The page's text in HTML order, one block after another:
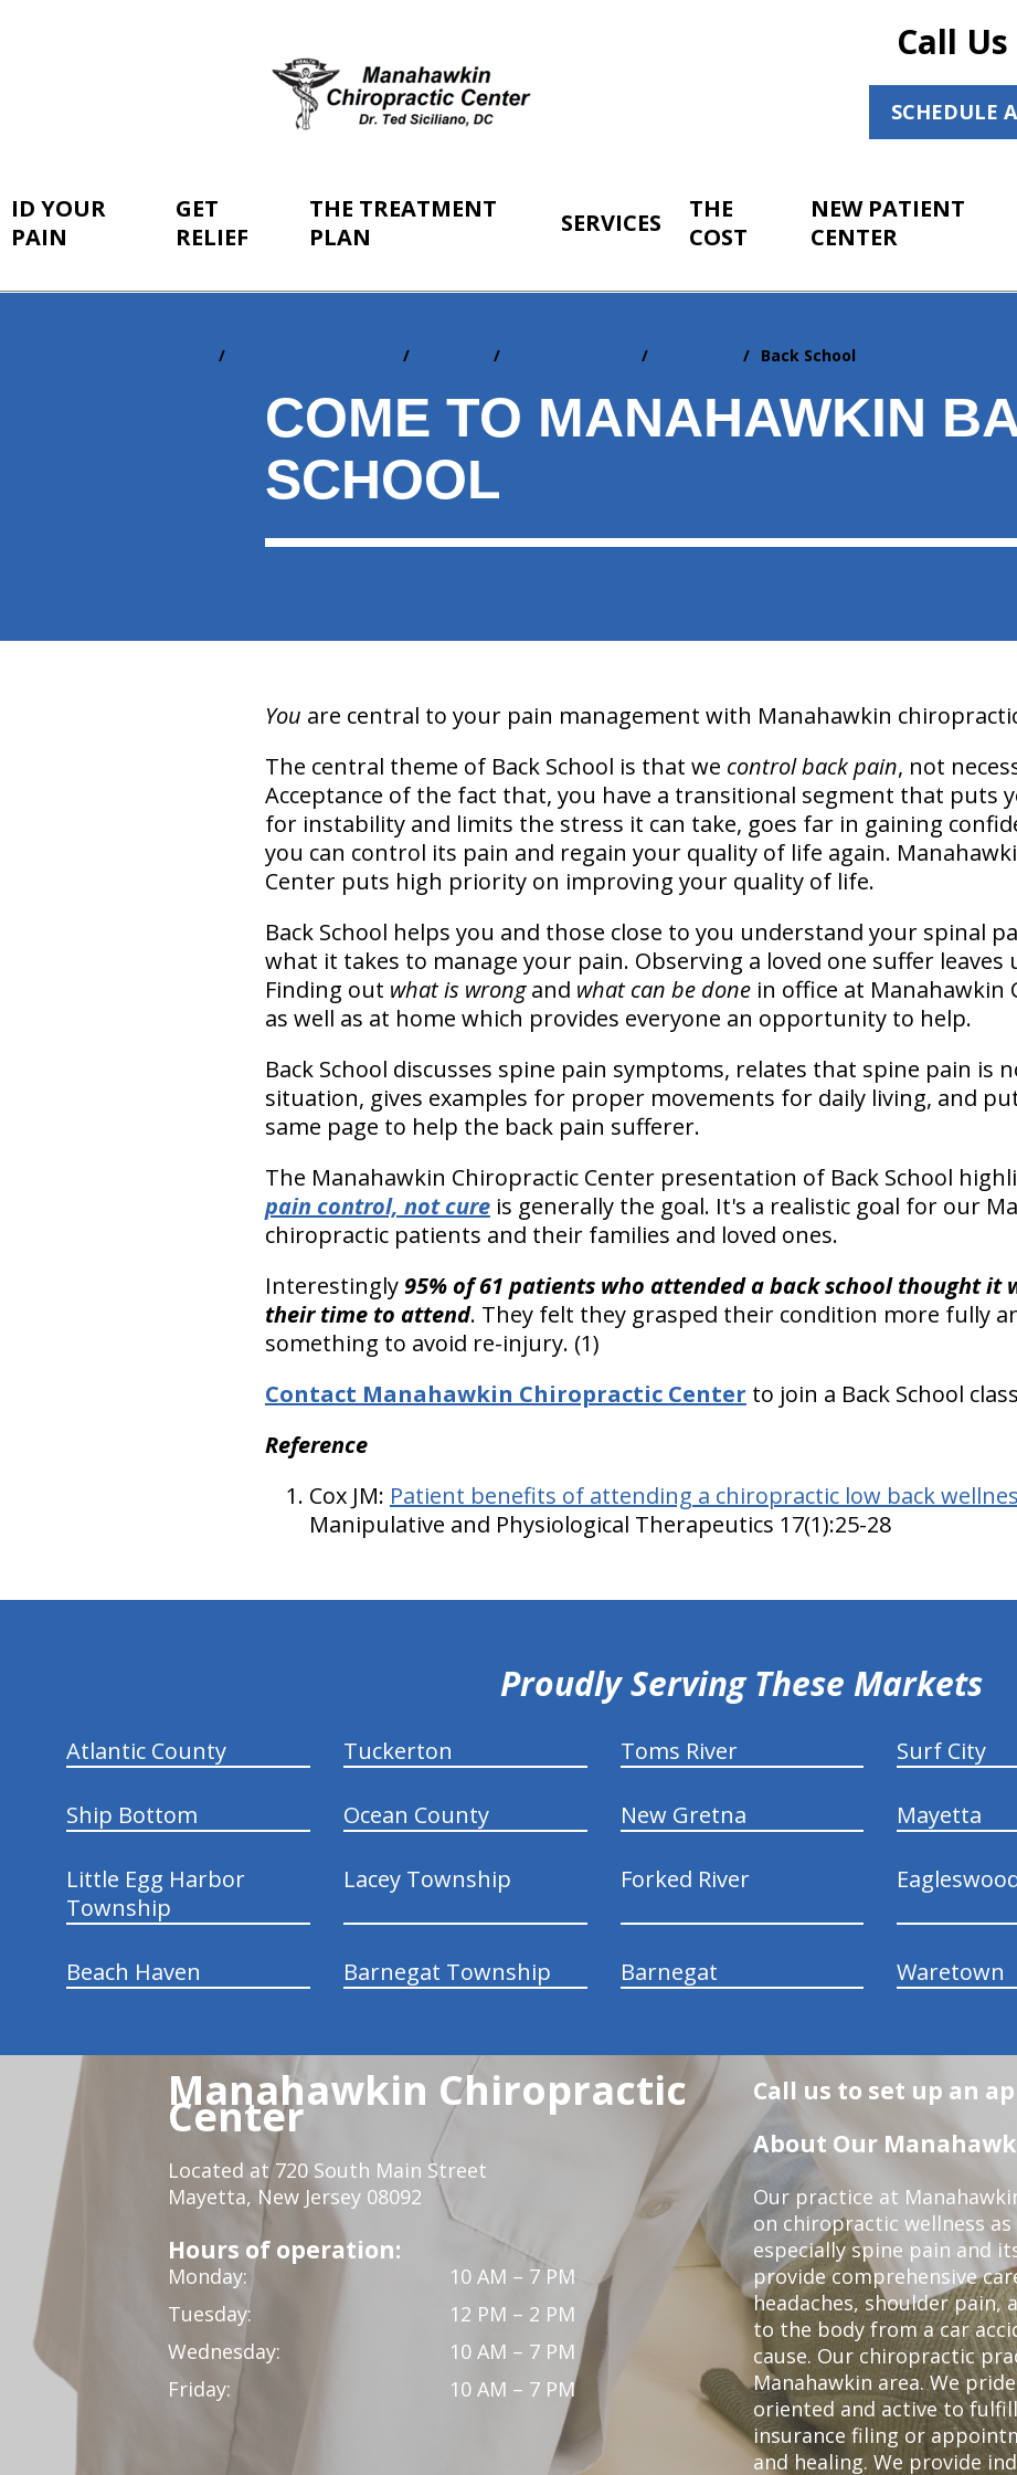
Call
SCHEDULE
ID YOUR
PAIN
GET
RELIEF
THE TREATMENT
PLAN
SERVICES
THE
COST
NEW PATIENT
CENTER
Back School
COME TO MANAHAWKIN
SCHOOL
You are central to your pain management with Manahawkin
The central theme of Back School is that we control back pain, not
Acceptance of the fact that, you have a transitional segment that puts
for instability and limits the stress it can take, goes far in gaining
you can control its pain and regain your quality of life again.
Center puts high priority on improving your quality of life.
Back School helps you and those close to you understand your spinal
what it takes to manage your pain. Observing a loved one suffer leaves
Finding out what is wrongand what can be donein office at Manahawkin
as well as at home which provides everyone an opportunity to help.
Back School discusses spine pain symptoms, relates that spine pain is
situation, gives examples for proper movements for daily living, and
same page to help the back pain sufferer.
The Manahawkin Chiropractic Center presentation of Back School
pain control, not cureis generally the goal. It's a realistic goal for our
chiropractic patients and their families and loved ones.
Interestingly95% of 61 patients who attended a back school thought it
their time to attend. They felt they grasped their condition more fully
something to avoid re-injury. (1)
Contact Manahawkin Chiropractic Center to join a Back School
Reference
Cox JM: Patient benefits of attending a chiropractic low back
Manipulative and Physiological Therapeutics 17(1):25-28
Proudly Serving These Markets
Atlantic County Tuckerton Toms River Surf City
Ship Bottom Ocean County New Gretna Mayetta
Little Egg Harbor
Township
Lacey Township Forked River
Beach Haven Barnegat Township Barnegat Waretown
Manahawkin Chiropractic
Center
Located at 720 South Main Street
Mayetta, New Jersey 08092
Hours of operation:
Monday:
10 AM – 7 PM
Tuesday:
12 PM – 2 PM
Wednesday:
10 AM – 7 PM
Friday:
10 AM – 7 PM
Call us to set up an
About Our
Our practice at
on chiropractic wellness
especially spine pain and
provide comprehensive
headaches, shoulder pain,
to the body from a car
cause. Our chiropractic
Manahawkin area. We
oriented and active to
insurance filing or
and healing. We provide
hiddenFieldValidatorExample